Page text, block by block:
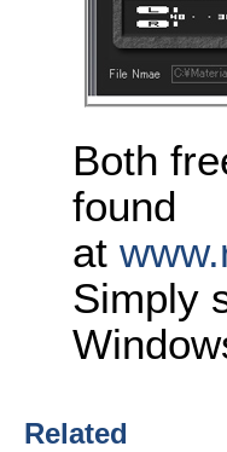
Both
found
at
Simply
Related